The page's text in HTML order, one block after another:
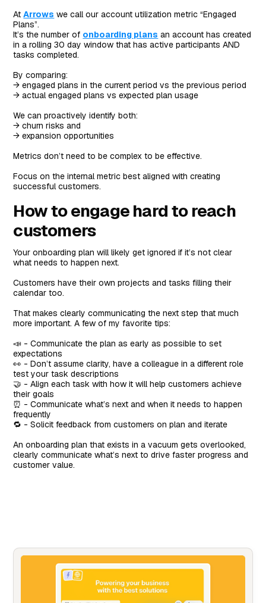
AtArrows we call our account utilization metric “Engaged
Plans”.
It’s the number of onboarding plans an account has created
in a rolling 30 day window that has active participants AND
tasks completed.
By comparing:
→ engaged plans in the current period vs the previous period
→ actual engaged plans vs expected plan usage
We can proactively identify both:
→ churn risks and
→ expansion opportunities
Metrics don’t need to be complex to be effective.
Focus on the internal metric best aligned with creating
successful customers.
How to engage hard to reach
customers
Your onboarding plan will likely get ignored if it’s not clear
what needs to happen next.
Customers have their own projects and tasks filling their
calendar too.
That makes clearly communicating the next step that much
more important. A few of my favorite tips:
📣 - Communicate the plan as early as possible to set
expectations
👀 - Don’t assume clarity, have a colleague in a different role
test your task descriptions
🤝 - Align each task with how it will help customers achieve
their goals
⏰ - Communicate what’s next and when it needs to happen
frequently
🔁 - Solicit feedback from customers on plan and iterate
An onboarding plan that exists in a vacuum gets overlooked,
clearly communicate what’s next to drive faster progress and
customer value.